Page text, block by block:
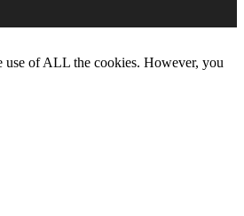
use of ALL the cookies. However, you